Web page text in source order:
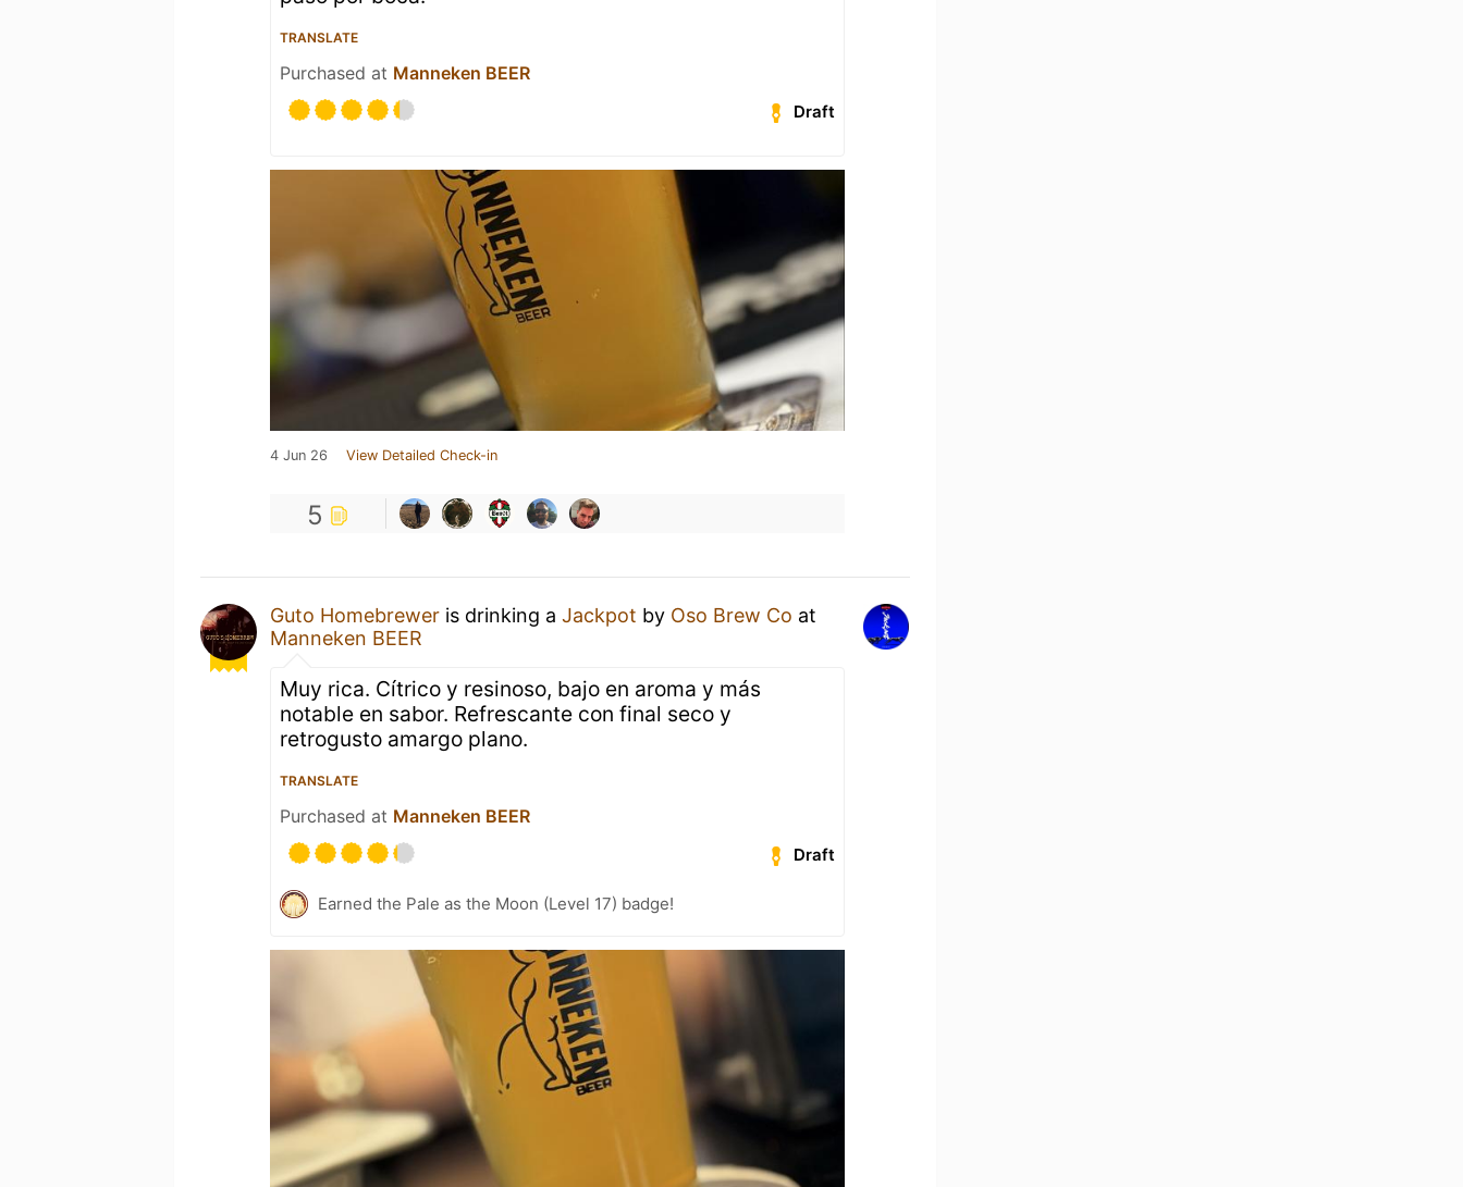
TRANSLATE
Purchased at Manneken BEER
Draft
4 Jun 26 View Detailed Check-in
5
Guto Homebrewer is drinking a Jackpot by Oso Brew Co at
Manneken BEER
Muy rica. Cítrico y resinoso, bajo en aroma y más
notable en sabor. Refrescante con final seco y
retrogusto amargo plano.
TRANSLATE
Purchased at Manneken BEER
Draft
Earned the Pale as the Moon (Level 17) badge!